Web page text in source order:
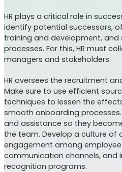
HR plays a critical role in
identify potential successors,
training and development,
processes. For this, HR must
managers and stakeholders.
HR oversees the recruitment
Make sure to use efficient
techniques to lessen the
smooth onboarding
and assistance so they
the team. Develop a culture
engagement among
communication channels, and
recognition programs.